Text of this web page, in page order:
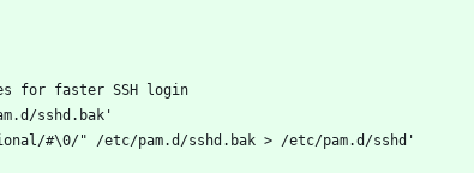
for faster SSH login
sshd.bak'
#\0/" /etc/pam.d/sshd.bak > /etc/pam.d/sshd'